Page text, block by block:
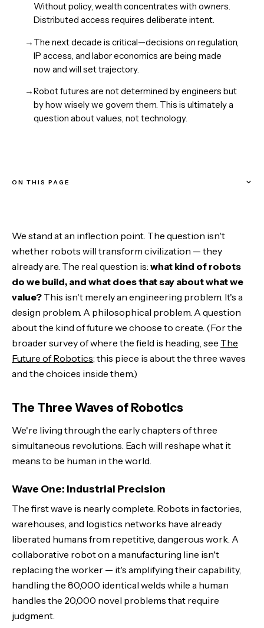
Without policy, wealth concentrates with owners.
Distributed access requires deliberate intent.
→ The next decade is critical—decisions on regulation,
IP access, and labor economics are being made
now and will set trajectory.
→Robot futures are not determined by engineers but
by how wisely we govern them. This is ultimately a
question about values, not technology.
ON THIS PAGE
The Design Philosophy That Matters
The Economic Disruption We're Not Ready For
The Next Decade: Where Decisions Get Made
The Bottom Line
We stand at an inflection point. The question isn't
whether robots will transform civilization — they
already are. The real question is: what kind of robots
do we build, and what does that say about what we
value? This isn't merely an engineering problem. It's a
design problem. A philosophical problem. A question
about the kind of future we choose to create. (For the
broader survey of where the field is heading, see The
Future of Robotics; this piece is about the three waves
and the choices inside them.)
The Three Waves of Robotics
We're living through the early chapters of three
simultaneous revolutions. Each will reshape what it
means to be human in the world.
Wave One: Industrial Precision
The first wave is nearly complete. Robots in factories,
warehouses, and logistics networks have already
liberated humans from repetitive, dangerous work. A
collaborative robot on a manufacturing line isn't
replacing the worker — it's amplifying their capability,
handling the 80,000 identical welds while a human
handles the 20,000 novel problems that require
judgment.